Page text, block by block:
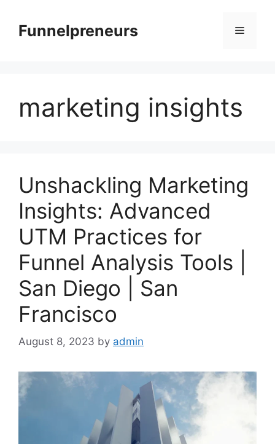
contentFunnelpreneurs Menu
marketing insights
Unshackling Marketing
Insights: Advanced
UTM Practices for
Funnel Analysis Tools |
San Diego | San
Francisco
August 8, 2023 by admin